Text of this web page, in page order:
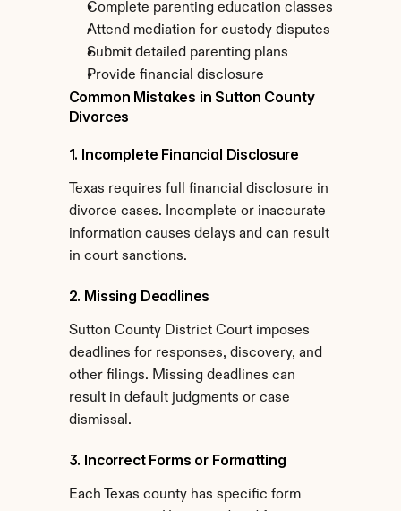
Complete parenting education classes
Attend mediation for custody disputes
Submit detailed parenting plans
Provide financial disclosure
Common Mistakes in Sutton County
Divorces
1. Incomplete Financial Disclosure
Texas requires full financial disclosure in
divorce cases. Incomplete or inaccurate
information causes delays and can result
in court sanctions.
2. Missing Deadlines
Sutton County District Court imposes
deadlines for responses, discovery, and
other filings. Missing deadlines can
result in default judgments or case
dismissal.
3. Incorrect Forms or Formatting
Each Texas county has specific form